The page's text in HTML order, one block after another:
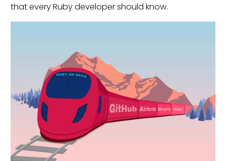
that every Ruby developer should know.